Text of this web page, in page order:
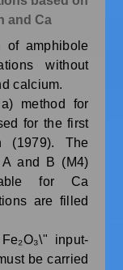
and Ca
of amphibole
without
calcium.
method for
for the first
(1979). The
and B (M4)
for Ca
are filled
input-
be carried